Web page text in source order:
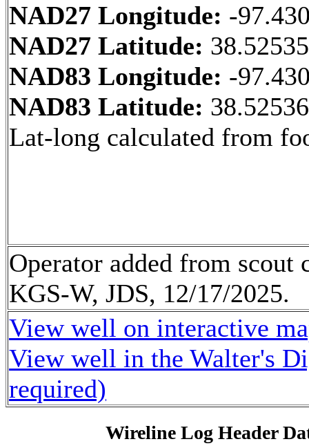
NAD27 Longitude: -
NAD27 Latitude:
NAD83 Longitude: -
NAD83 Latitude:
Lat-long calculated from
Operator added from scout
KGS-W, JDS, 12/17/2025.
View well on interactive
View well in the Walter's
required)
Wireline Log Header